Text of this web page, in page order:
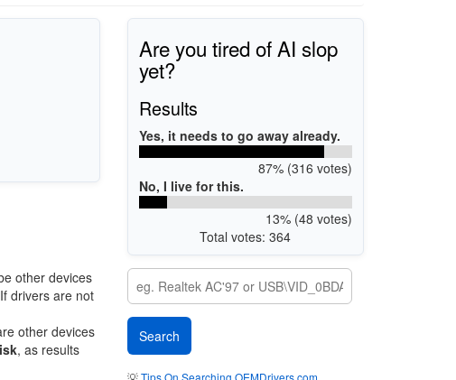
other devices
drivers are not
other devices
, as results
Are you tired of AI slop
yet?
Results
Yes, it needs to go away already.
87% (316 votes)
No, I live for this.
13% (48 votes)
Total votes: 364
💡Tips On Searching OEMDrivers.com